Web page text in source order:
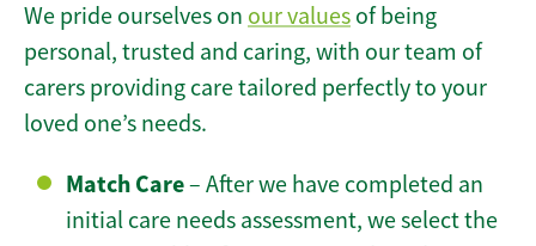
We pride ourselves on our values of being
personal, trusted and caring, with our team of
carers providing care tailored perfectly to your
loved one’s needs.
Match Care– After we have completed an
initial care needs assessment, we select the